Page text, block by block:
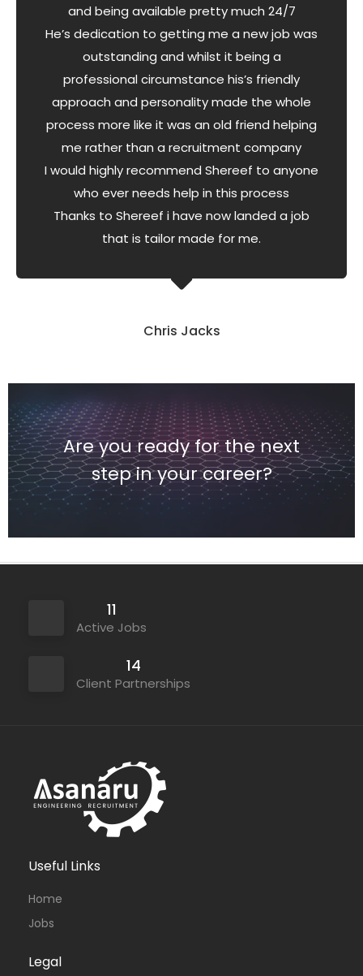
and being available pretty much 24/7
He’s dedication to getting me a new job was
outstanding and whilst it being a
professional circumstance his’s friendly
approach and personality made the whole
process more like it was an old friend helping
me rather than a recruitment company
I would highly recommend Shereef to anyone
who ever needs help in this process
Thanks to Shereef i have now landed a job
that is tailor made for me.
Chris Jacks
Are you ready for the next
step in your career?
11
Active Jobs
14
Client Partnerships
Useful Links
Home
Jobs
Legal